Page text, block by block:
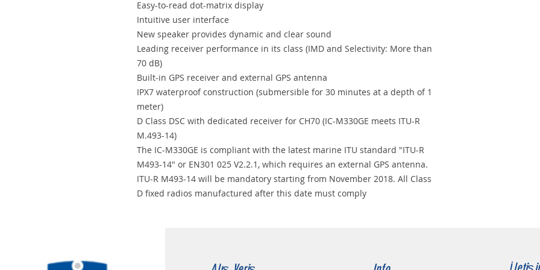
Easy-to-read dot-matrix display
Intuitive user interface
New speaker provides dynamic and clear sound
Leading receiver performance in its class (IMD and Selectivity: More than
70 dB)
Built-in GPS receiver and external GPS antenna
IPX7 waterproof construction (submersible for 30 minutes at a depth of 1
meter)
D Class DSC with dedicated receiver for CH70 (IC-M330GE meets ITU-R
M.493-14)
The IC-M330GE is compliant with the latest marine ITU standard "ITU-R
M493-14" or EN301 025 V2.2.1, which requires an external GPS antenna.
ITU-R M493-14 will be mandatory starting from November 2018. All Class
D fixed radios manufactured after this date must comply